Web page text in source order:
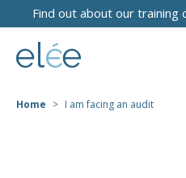
Find out about our training
Home I am facing an audit